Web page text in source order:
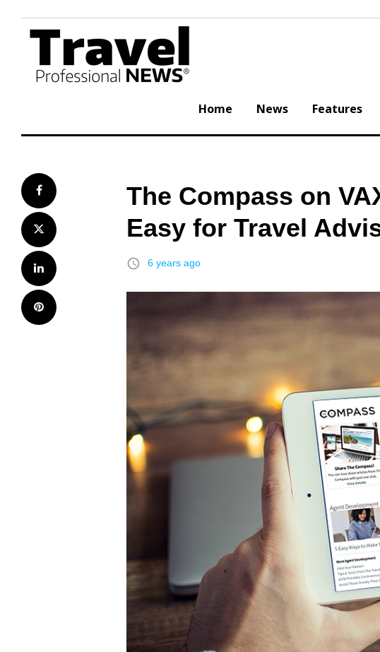
content
Home News Features
Facebook
Twitter
LinkedIn
Pinterest
The Compass on
Easy for Travel
access_time 6 years ago